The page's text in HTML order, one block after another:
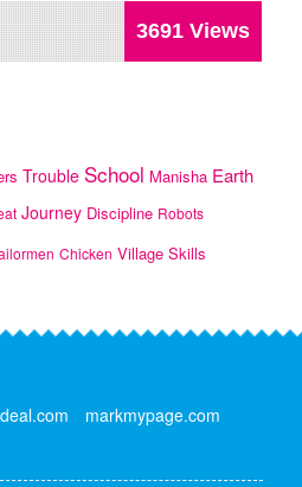
3691 Views
Trouble School Manisha Earth
Journey Discipline Robots
Chicken Village Skills
markmypage.com